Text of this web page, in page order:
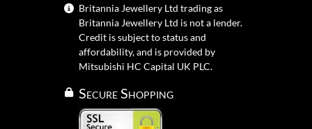
Britannia Jewellery Ltd trading as
Britannia Jewellery Ltd is not a lender.
Credit is subject to status and
affordability, and is provided by
Mitsubishi HC Capital UK PLC.
Secure Shopping